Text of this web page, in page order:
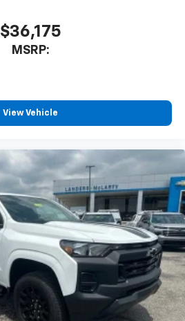
$36,175
MSRP:
View Vehicle